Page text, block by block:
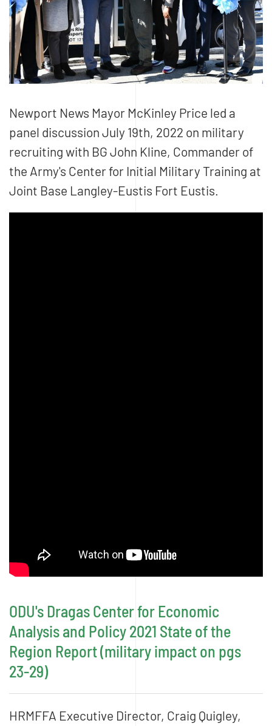
Newport News Mayor McKinley Price led a
panel discussion July 19th, 2022 on military
recruiting with BG John Kline, Commander of
the Army's Center for Initial Military Training at
Joint Base Langley-Eustis Fort Eustis.
ODU's Dragas Center for Economic
Analysis and Policy 2021 State of the
Region Report (military impact on pgs
23-29)
HRMFFA Executive Director, Craig Quigley,